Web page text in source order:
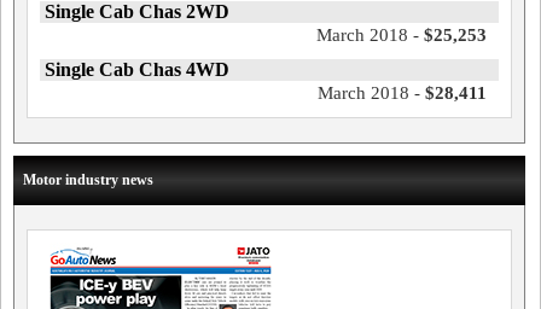
Single Cab Chas 2WD
March 2018 - $25,253
Single Cab Chas 4WD
March 2018 - $28,411
Motor industry news